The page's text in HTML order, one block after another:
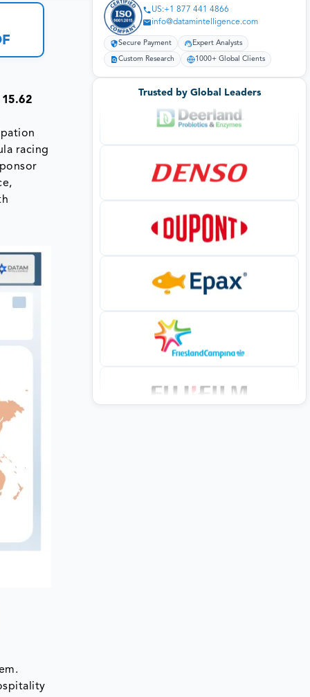
15.62
racing
US:+1 877 441 4866
info@datamintelligence.com
Secure Payment Expert Analysts
Custom Research 1000+ Global Clients
Trusted by Global Leaders